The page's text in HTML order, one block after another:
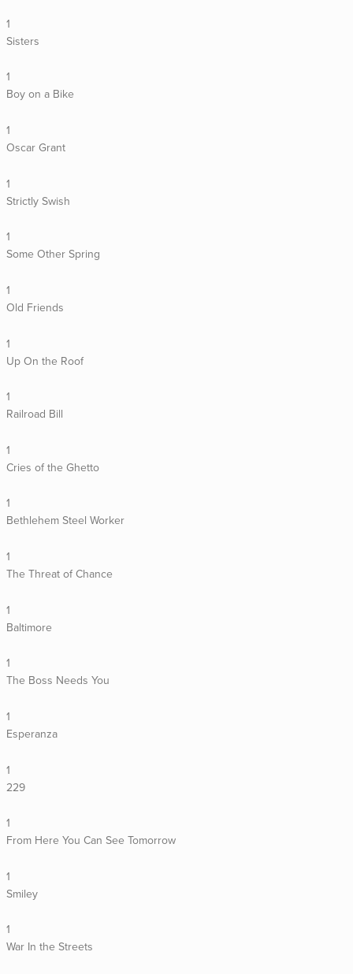
1
Sisters
1
Boy on a Bike
1
Oscar Grant
1
Strictly Swish
1
Some Other Spring
1
Old Friends
1
Up On the Roof
1
Railroad Bill
1
Cries of the Ghetto
1
Bethlehem Steel Worker
1
The Threat of Chance
1
Baltimore
1
The Boss Needs You
1
Esperanza
1
229
1
From Here You Can See Tomorrow
1
Smiley
1
War In the Streets